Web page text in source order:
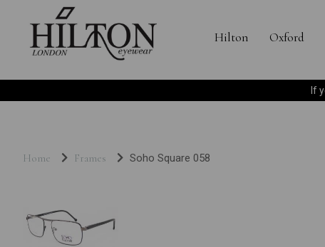
Hilton Oxford
If
Home Frames Soho Square 058